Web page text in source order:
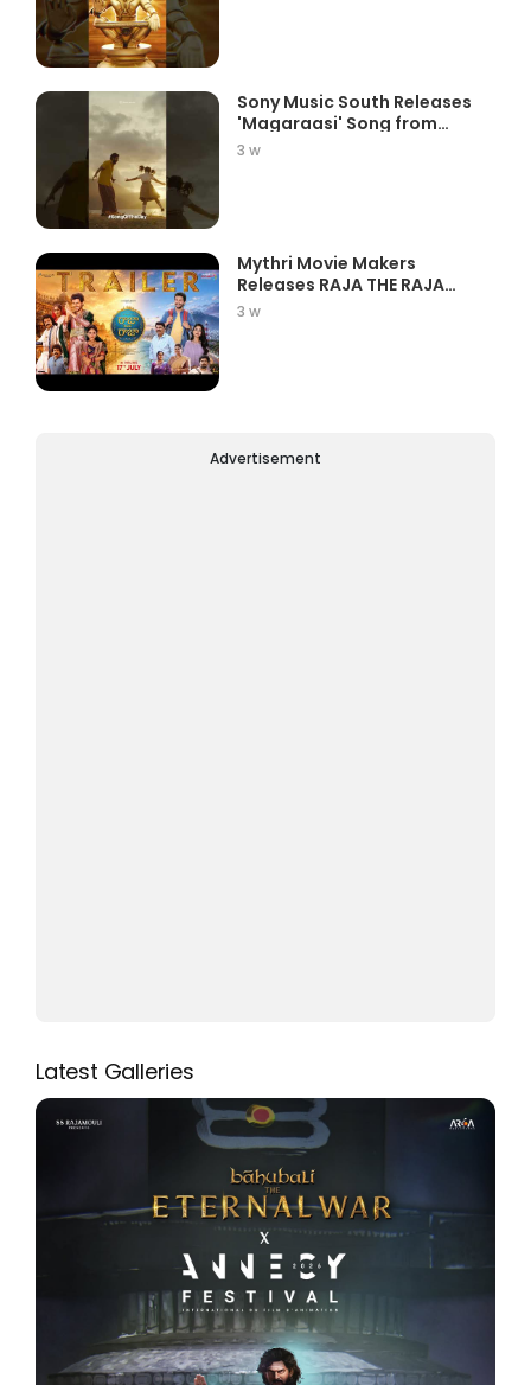
Sony Music South Releases
'Magaraasi' Song from
Gatta K...
3 w
Mythri Movie Makers
Releases RAJA THE RAJA
Trailer Star...
3 w
Advertisement
Latest Galleries